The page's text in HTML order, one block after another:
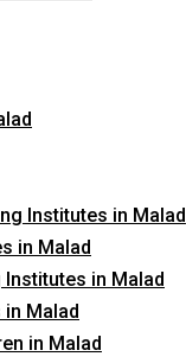
Institutes in Malad
in Malad
in Malad
Malad
in Malad